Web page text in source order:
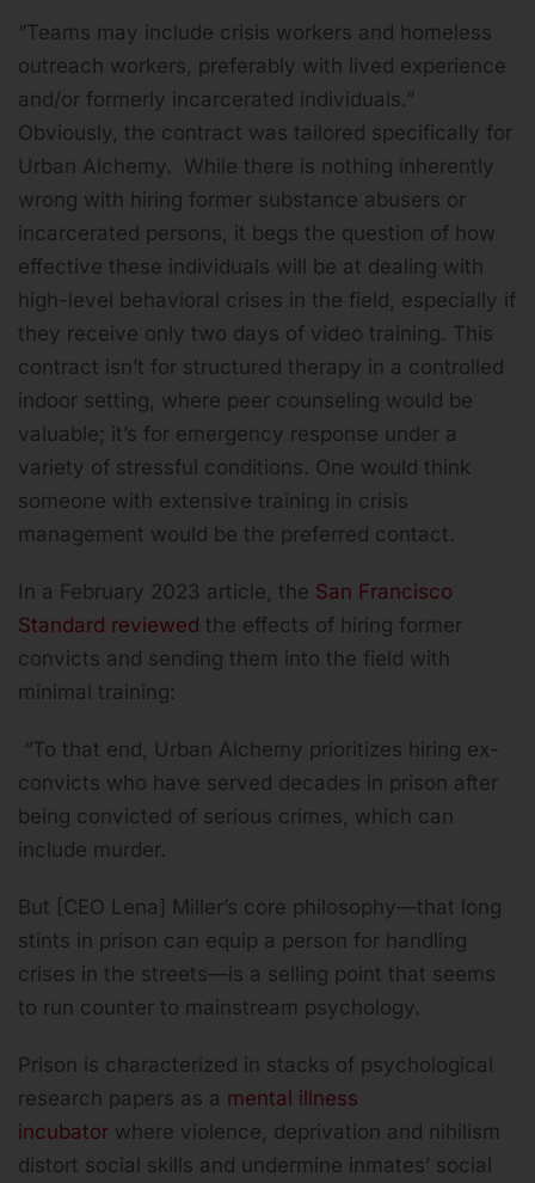
“Teams may include crisis workers and homeless
outreach workers, preferably with lived experience
and/or formerly incarcerated individuals.”
Obviously, the contract was tailored specifically for
Urban Alchemy. While there is nothing inherently
wrong with hiring former substance abusers or
incarcerated persons, it begs the question of how
effective these individuals will be at dealing with
high-level behavioral crises in the field, especially if
they receive only two days of video training. This
contract isn’t for structured therapy in a controlled
indoor setting, where peer counseling would be
valuable; it’s for emergency response under a
variety of stressful conditions. One would think
someone with extensive training in crisis
management would be the preferred contact.
In a February 2023 article, the San Francisco
Standard reviewed the effects of hiring former
convicts and sending them into the field with
minimal training:
“To that end, Urban Alchemy prioritizes hiring ex-
convicts who have served decades in prison after
being convicted of serious crimes, which can
include murder.
But [CEO Lena] Miller’s core philosophy—that long
stints in prison can equip a person for handling
crises in the streets—is a selling point that seems
to run counter to mainstream psychology.
Prison is characterized in stacks of psychological
research papers as a mental illness
incubator where violence, deprivation and nihilism
distort social skills and undermine inmates’ social